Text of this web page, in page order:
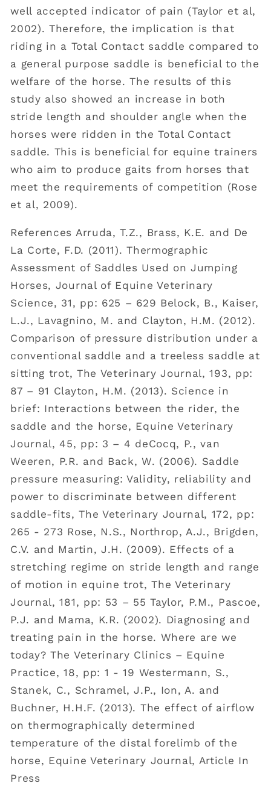
well accepted indicator of pain (Taylor et al,
2002). Therefore, the implication is that
riding in a Total Contact saddle compared to
a general purpose saddle is beneficial to the
welfare of the horse. The results of this
study also showed an increase in both
stride length and shoulder angle when the
horses were ridden in the Total Contact
saddle. This is beneficial for equine trainers
who aim to produce gaits from horses that
meet the requirements of competition (Rose
et al, 2009).
References Arruda, T.Z., Brass, K.E. and De
La Corte, F.D. (2011). Thermographic
Assessment of Saddles Used on Jumping
Horses, Journal of Equine Veterinary
Science, 31, pp: 625 – 629 Belock, B., Kaiser,
L.J., Lavagnino, M. and Clayton, H.M. (2012).
Comparison of pressure distribution under a
conventional saddle and a treeless saddle at
sitting trot, The Veterinary Journal, 193, pp:
87 – 91 Clayton, H.M. (2013). Science in
brief: Interactions between the rider, the
saddle and the horse, Equine Veterinary
Journal, 45, pp: 3 – 4 deCocq, P., van
Weeren, P.R. and Back, W. (2006). Saddle
pressure measuring: Validity, reliability and
power to discriminate between different
saddle-fits, The Veterinary Journal, 172, pp:
265 - 273 Rose, N.S., Northrop, A.J., Brigden,
C.V. and Martin, J.H. (2009). Effects of a
stretching regime on stride length and range
of motion in equine trot, The Veterinary
Journal, 181, pp: 53 – 55 Taylor, P.M., Pascoe,
P.J. and Mama, K.R. (2002). Diagnosing and
treating pain in the horse. Where are we
today? The Veterinary Clinics – Equine
Practice, 18, pp: 1 - 19 Westermann, S.,
Stanek, C., Schramel, J.P., Ion, A. and
Buchner, H.H.F. (2013). The effect of airflow
on thermographically determined
temperature of the distal forelimb of the
horse, Equine Veterinary Journal, Article In
Press